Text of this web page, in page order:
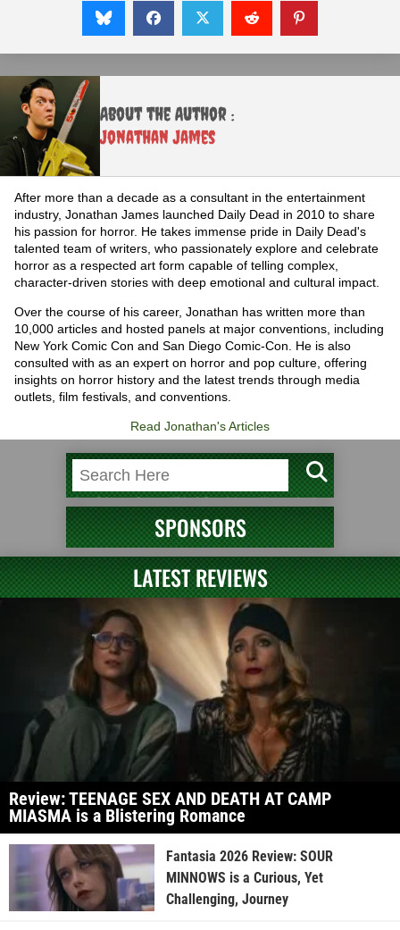
About the Author :
Jonathan James
After more than a decade as a consultant in the entertainment
industry, Jonathan James launched Daily Dead in 2010 to share
his passion for horror. He takes immense pride in Daily Dead's
talented team of writers, who passionately explore and celebrate
horror as a respected art form capable of telling complex,
character-driven stories with deep emotional and cultural impact.
Over the course of his career, Jonathan has written more than
10,000 articles and hosted panels at major conventions, including
New York Comic Con and San Diego Comic-Con. He is also
consulted with as an expert on horror and pop culture, offering
insights on horror history and the latest trends through media
outlets, film festivals, and conventions.
Read Jonathan's Articles
SPONSORS
LATEST REVIEWS
Review: TEENAGE SEX AND DEATH AT CAMP
MIASMA is a Blistering Romance
Fantasia 2026 Review: SOUR
MINNOWS is a Curious, Yet
Challenging, Journey